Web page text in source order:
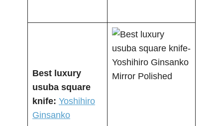
Best luxury
usuba square
knife: Yoshihiro
Ginsanko